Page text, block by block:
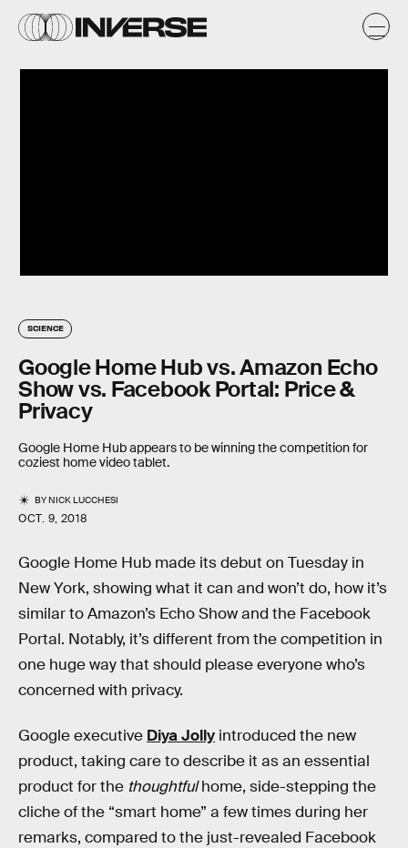
SCIENCE
Google Home Hub vs. Amazon Echo
Show vs. Facebook Portal: Price &
Privacy
Google Home Hub appears to be winning the competition for
coziest home video tablet.
BYNICK LUCCHESI
OCT. 9, 2018
Google Home Hub made its debut on Tuesday in
New York, showing what it can and won’t do, how it’s
similar to Amazon’s Echo Show and the Facebook
Portal. Notably, it’s different from the competition in
one huge way that should please everyone who’s
concerned with privacy.
Google executive Diya Jolly introduced the new
product, taking care to describe it as an essential
product for the thoughtfulhome, side-stepping the
cliche of the “smart home” a few times during her
remarks, compared to the just-revealed Facebook